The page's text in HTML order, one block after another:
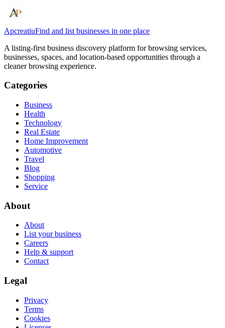
ApcreatiuFind and list businesses in one place
A listing-first business discovery platform for browsing services,
businesses, spaces, and location-based opportunities through a
cleaner browsing experience.
Categories
Business
Health
Technology
Real Estate
Home Improvement
Automotive
Travel
Blog
Shopping
Service
About
About
List your business
Careers
Help & support
Contact
Legal
Privacy
Terms
Cookies